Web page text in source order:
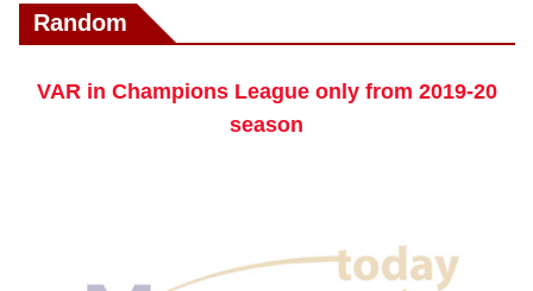
Random
VAR in Champions League only from 2019-20
season